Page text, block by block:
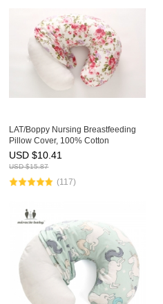
LAT/Boppy Nursing Breastfeeding
Pillow Cover, 100% Cotton
Slipcover for Boppy Pillow, Soft Fits
Snug On Infant, Designed Patterns
USD $10.41
USD $15.87
(117)